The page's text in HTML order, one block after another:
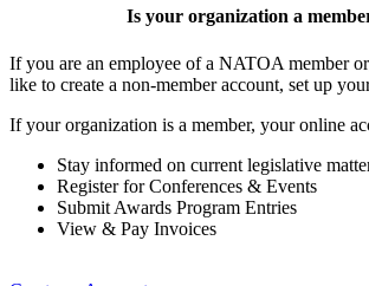
Is your organization a
If you are an employee of a NATOA member
like to create a non-member account, set up
If your organization is a member, your online
Stay informed on current legislative
Register for Conferences & Events
Submit Awards Program Entries
View & Pay Invoices